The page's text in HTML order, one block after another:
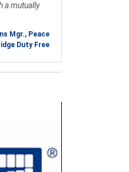
a mutually
Mgr., Peace
Duty Free